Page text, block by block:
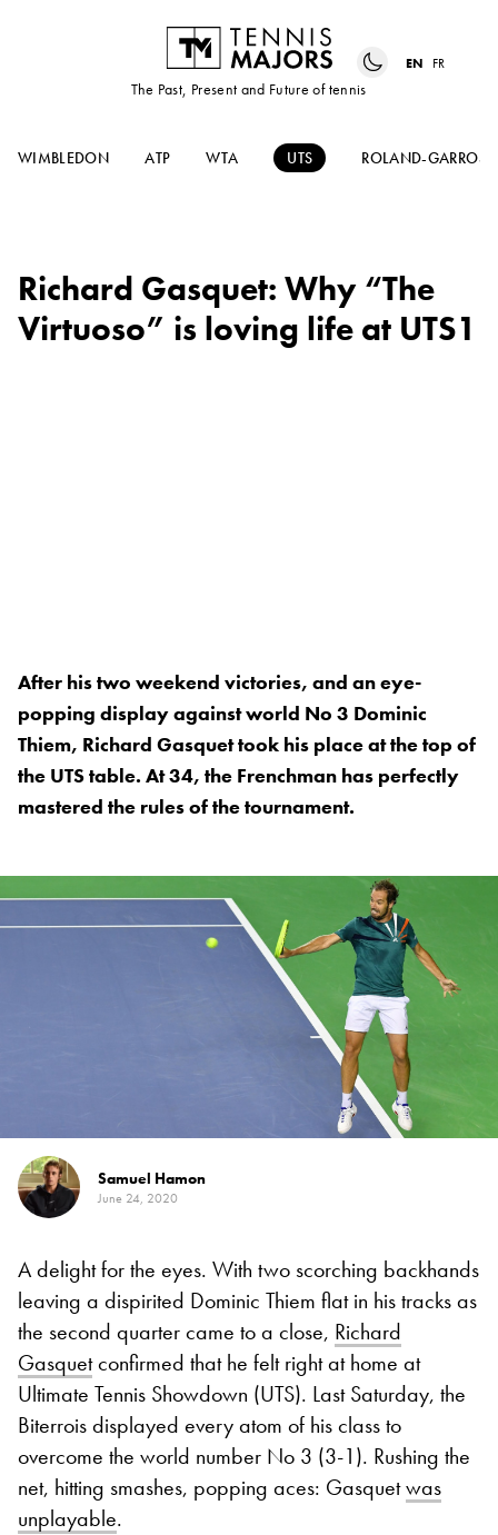
The Past, Present and Future of tennis
EN FR
WIMBLEDON ATP WTA UTS ROLAND-GARROS
Richard Gasquet: Why “The
Virtuoso” is loving life at UTS1
After his two weekend victories, and an eye-
popping display against world No 3 Dominic
Thiem, Richard Gasquet took his place at the top of
the UTS table. At 34, the Frenchman has perfectly
mastered the rules of the tournament.
Samuel Hamon
June 24, 2020
A delight for the eyes. With two scorching backhands
leaving a dispirited Dominic Thiem flat in his tracks as
the second quarter came to a close, Richard
Gasquetconfirmed that he felt right at home at
Ultimate Tennis Showdown (UTS). Last Saturday, the
Biterrois displayed every atom of his class to
overcome the world number No 3 (3-1). Rushing the
net, hitting smashes, popping aces: Gasquetwas
unplayable.